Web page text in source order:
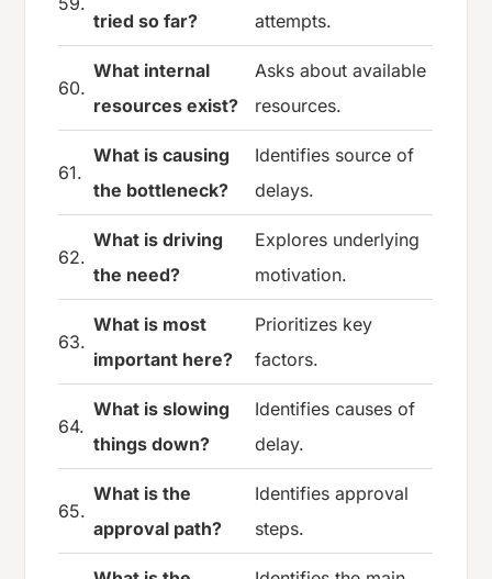
tried so far?
attempts.
60.
What internal
resources exist?
Asks about available
resources.
61.
What is causing
the bottleneck?
Identifies source of
delays.
62.
What is driving
the need?
Explores underlying
motivation.
63.
What is most
important here?
Prioritizes key
factors.
64.
What is slowing
things down?
Identifies causes of
delay.
65.
What is the
approval path?
Identifies approval
steps.